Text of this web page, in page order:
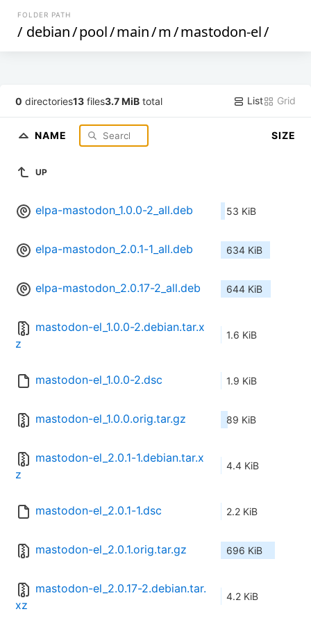
FOLDER PATH
/ debian/pool/main/m/mastodon-el/
0 directories13 files3.7 MiB total List Grid
NAME SIZE
UP
elpa-mastodon_1.0.0-2_all.deb 53 KiB
elpa-mastodon_2.0.1-1_all.deb 634 KiB
elpa-mastodon_2.0.17-2_all.deb 644 KiB
mastodon-el_1.0.0-2.debian.tar.x
z
1.6 KiB
mastodon-el_1.0.0-2.dsc 1.9 KiB
mastodon-el_1.0.0.orig.tar.gz 89 KiB
mastodon-el_2.0.1-1.debian.tar.x
z
4.4 KiB
mastodon-el_2.0.1-1.dsc 2.2 KiB
mastodon-el_2.0.1.orig.tar.gz 696 KiB
mastodon-el_2.0.17-2.debian.tar.
xz
4.2 KiB